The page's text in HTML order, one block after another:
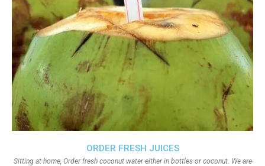
ORDER FRESH JUICES
Sitting at home, Order fresh coconut water either in bottles or coconut. We are